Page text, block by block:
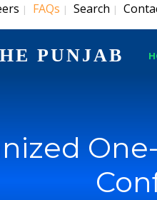
| FAQs | Search |
PUNJAB